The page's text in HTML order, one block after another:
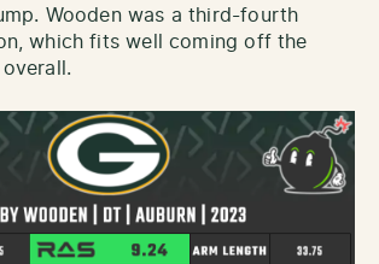
Wooden was a third-fourth
which fits well coming off the